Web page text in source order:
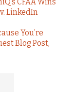
LinkedIn
You’re
Blog Post,